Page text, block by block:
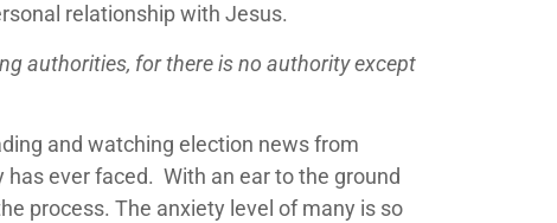
relationship with Jesus.
authorities, for there is no authority except
and watching election news from
ever faced. With an ear to the ground
process. The anxiety level of many is so